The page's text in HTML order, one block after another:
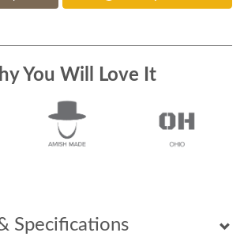
Specifications
You Will Love It